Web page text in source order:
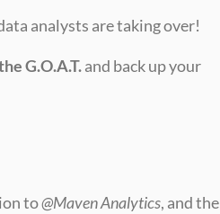
analysts are taking over!
G.O.A.T. and back up your
to @Maven Analytics, and the